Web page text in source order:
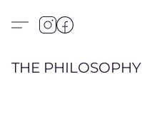
THE PHILOSOPHY